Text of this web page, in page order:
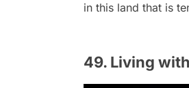
in this land that is
49. Living